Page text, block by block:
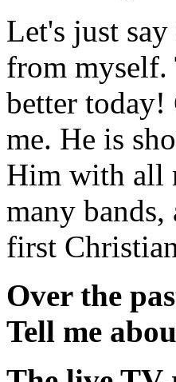
Let's just
from myself.
better today!
me. He is
Him with all
many
first
Over the
Tell me